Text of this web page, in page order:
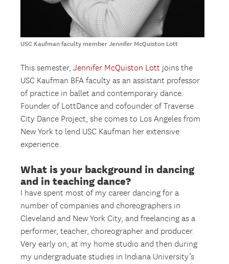
USC Kaufman faculty member Jennifer McQuiston Lott
This semester,Jennifer McQuiston Lott joins the
USC Kaufman BFA faculty as an assistant professor
of practice in ballet and contemporary dance.
Founder of LottDance and cofounder of Traverse
City Dance Project, she comes to Los Angeles from
New York to lend USC Kaufman her extensive
experience.
What is your background in dancing
and in teaching dance?
I have spent most of my career dancing for a
number of companies and choreographers in
Cleveland and New York City, and freelancing as a
performer, teacher, choreographer and producer.
Very early on, at my home studio and then during
my undergraduate studies in Indiana University’s